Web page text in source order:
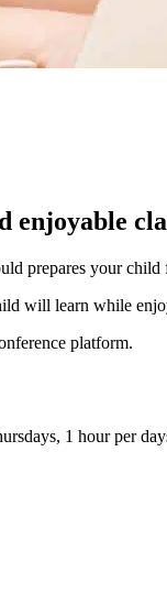
prepares your
will learn while
platform.
1 hour per